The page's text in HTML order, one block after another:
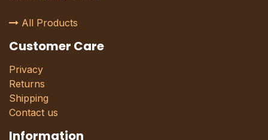
All Products
Customer Care
Privacy
Returns
Shipping
Contact us
Information